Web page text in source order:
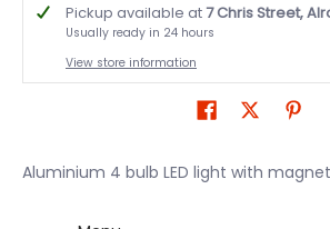
Pickup available at7 Chris Street,
Usually ready in 24 hours
View store information
Aluminium 4 bulb LED light with